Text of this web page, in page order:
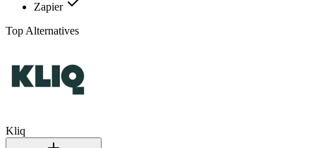
Zapier
Top Alternatives
Kliq